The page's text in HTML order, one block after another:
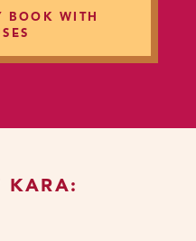
students,
trying to
you join The
BOOK WITH
KARA: